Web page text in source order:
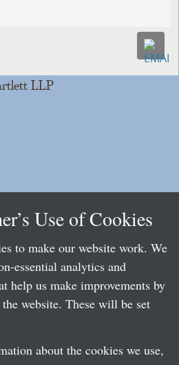
LLP
Use of Cookies
to make our website work. We
essential analytics and
help us make improvements by
website. These will be set
about the cookies we use,